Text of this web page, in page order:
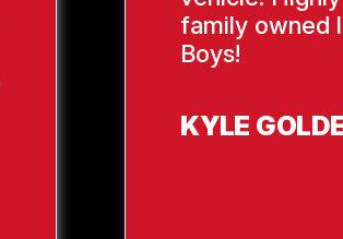
family owned
Boys!
KYLE